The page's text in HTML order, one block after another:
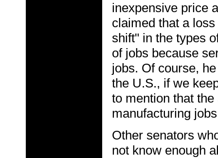
inexpensive price
claimed that a
shift" in the types
of jobs because
jobs. Of course,
the U.S., if we
to mention that
manufacturing
Other senators
not know enough